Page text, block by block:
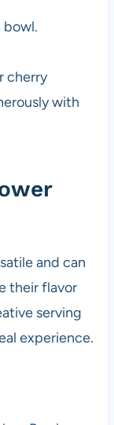
bowl.
cherry
with
and can
their flavor
serving
experience.